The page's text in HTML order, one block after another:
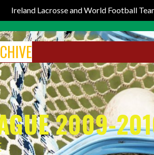
Ireland Lacrosse and World Football
2009-